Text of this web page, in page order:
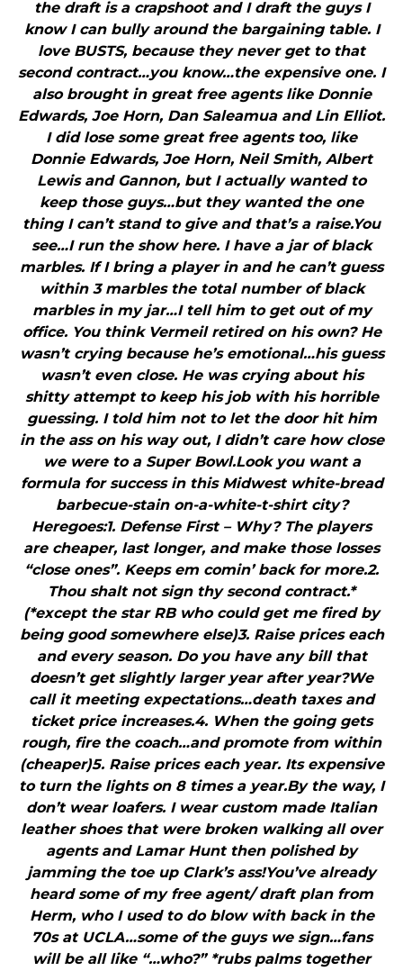
the draft is a crapshoot and I draft the guys I
know I can bully around the bargaining table. I
love BUSTS, because they never get to that
second contract…you know…the expensive one. I
also brought in great free agents like Donnie
Edwards, Joe Horn, Dan Saleamua and Lin Elliot.
I did lose some great free agents too, like
Donnie Edwards, Joe Horn, Neil Smith, Albert
Lewis and Gannon, but I actually wanted to
keep those guys…but they wanted the one
thing I can’t stand to give and that’s a raise.You
see…I run the show here. I have a jar of black
marbles. If I bring a player in and he can’t guess
within 3 marbles the total number of black
marbles in my jar…I tell him to get out of my
office. You think Vermeil retired on his own? He
wasn’t crying because he’s emotional…his guess
wasn’t even close. He was crying about his
shitty attempt to keep his job with his horrible
guessing. I told him not to let the door hit him
in the ass on his way out, I didn’t care how close
we were to a Super Bowl.Look you want a
formula for success in this Midwest white-bread
barbecue-stain on-a-white-t-shirt city?
Heregoes:1. Defense First – Why? The players
are cheaper, last longer, and make those losses
“close ones”. Keeps em comin’ back for more.2.
Thou shalt not sign thy second contract.*
(*except the star RB who could get me fired by
being good somewhere else)3. Raise prices each
and every season. Do you have any bill that
doesn’t get slightly larger year after year?We
call it meeting expectations…death taxes and
ticket price increases.4. When the going gets
rough, fire the coach…and promote from within
(cheaper)5. Raise prices each year. Its expensive
to turn the lights on 8 times a year.By the way, I
don’t wear loafers. I wear custom made Italian
leather shoes that were broken walking all over
agents and Lamar Hunt then polished by
jamming the toe up Clark’s ass!You’ve already
heard some of my free agent/ draft plan from
Herm, who I used to do blow with back in the
70s at UCLA…some of the guys we sign…fans
will be all like “…who?” *rubs palms together